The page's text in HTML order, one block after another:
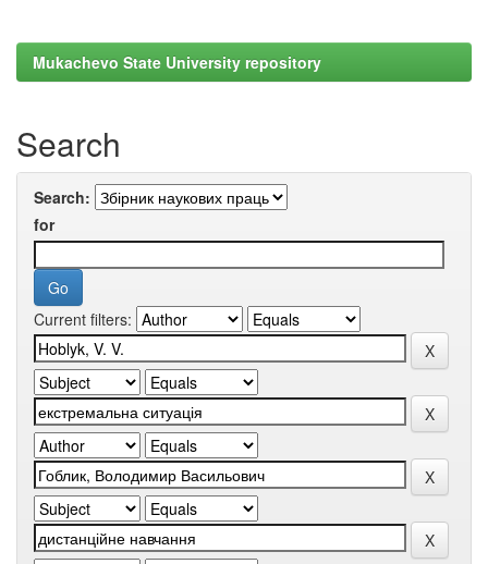
Mukachevo State University repository
Search
Search:
for
Current filters: